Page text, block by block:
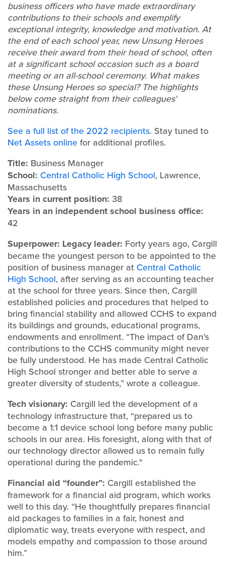
business officers who have made extraordinary
contributions to their schools and exemplify
exceptional integrity, knowledge and motivation. At
the end of each school year, new Unsung Heroes
receive their award from their head of school, often
at a significant school occasion such as a board
meeting or an all-school ceremony. What makes
these Unsung Heroes so special? The highlights
below come straight from their colleagues'
nominations.
See a full list of the 2022 recipients. Stay tuned to
Net Assets online for additional profiles.
Title: Business Manager
School: Central Catholic High School, Lawrence,
Massachusetts
Years in current position: 38
Years in an independent school business office:
42
Superpower: Legacy leader: Forty years ago, Cargill
became the youngest person to be appointed to the
position of business manager at Central Catholic
High School, after serving as an accounting teacher
at the school for three years. Since then, Cargill
established policies and procedures that helped to
bring financial stability and allowed CCHS to expand
its buildings and grounds, educational programs,
endowments and enrollment. “The impact of Dan’s
contributions to the CCHS community might never
be fully understood. He has made Central Catholic
High School stronger and better able to serve a
greater diversity of students,” wrote a colleague.
Tech visionary: Cargill led the development of a
technology infrastructure that, “prepared us to
become a 1:1 device school long before many public
schools in our area. His foresight, along with that of
our technology director allowed us to remain fully
operational during the pandemic."
Financial aid “founder”: Cargill established the
framework for a financial aid program, which works
well to this day. “He thoughtfully prepares financial
aid packages to families in a fair, honest and
diplomatic way, treats everyone with respect, and
models empathy and compassion to those around
him.”